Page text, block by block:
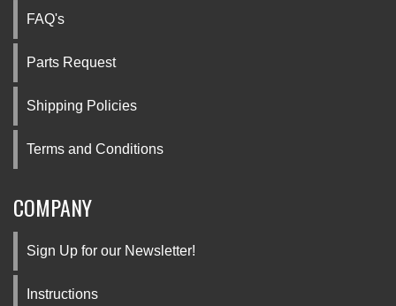
FAQ's
Parts Request
Shipping Policies
Terms and Conditions
COMPANY
Sign Up for our Newsletter!
Instructions